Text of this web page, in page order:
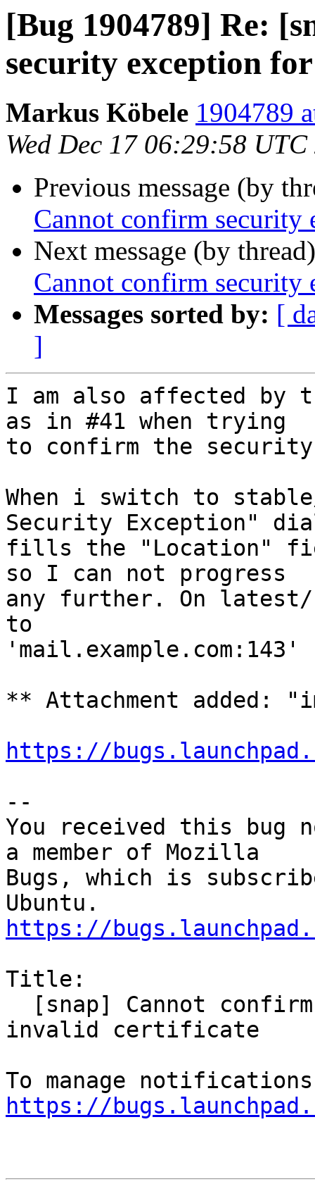
[Bug 1904789] Re:
security exception
Markus Köbele 1904789
Wed Dec 17 06:29:58 UTC
Previous message (by
Cannot confirm
Next message (by
Cannot confirm
Messages sorted by: [
]
I am also affected by
as in #41 when trying
to confirm the
When i switch to
Security Exception"
fills the "Location"
so I can not progress
any further. On
to
'mail.example.com:143'
** Attachment added:
https://
--
You received this bug
a member of Mozilla
Bugs, which is
https://
Title:
invalid certificate
https://